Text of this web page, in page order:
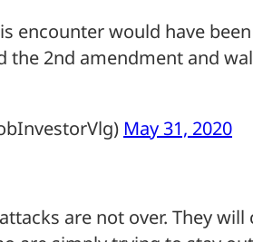
encounter would have
the 2nd amendment and
May 31, 2020
are not over. They